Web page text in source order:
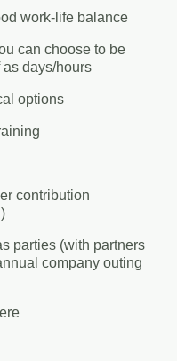
work-life balance
can choose to be
as days/hours
options
contribution
parties (with partners
company outing